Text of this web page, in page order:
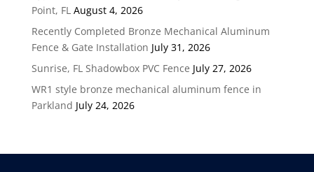
Point, FL August 4, 2026
Recently Completed Bronze Mechanical Aluminum
Fence & Gate Installation July 31, 2026
Sunrise, FL Shadowbox PVC Fence July 27, 2026
WR1 style bronze mechanical aluminum fence in
Parkland July 24, 2026